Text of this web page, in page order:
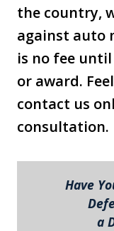
the country,
against auto
is no fee
or award.
contact us
consultation.
Have
a